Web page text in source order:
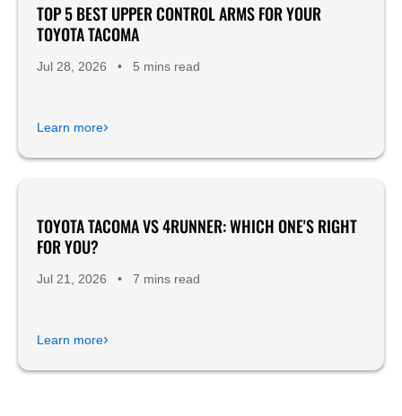
Product Reviews
TOP 5 BEST UPPER CONTROL ARMS FOR YOUR
TOYOTA TACOMA
Jul 28, 2026 • 5 mins read
Learn more›
TOYOTA TACOMA VS 4RUNNER: WHICH ONE'S RIGHT
FOR YOU?
Jul 21, 2026 • 7 mins read
Learn more›